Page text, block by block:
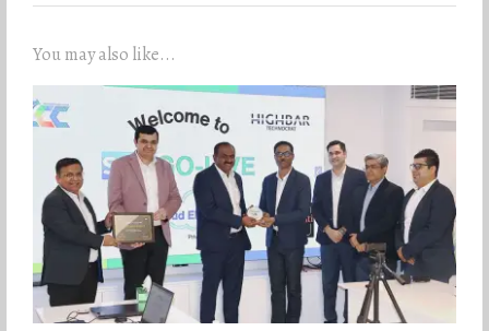
You may also like...